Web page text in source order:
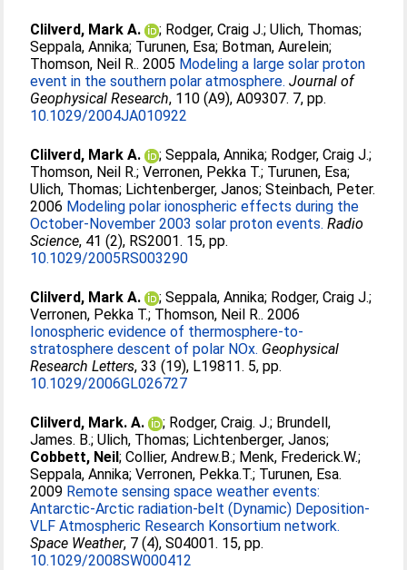
Clilverd, Mark A. ; Rodger, Craig J.;Ulich, Thomas;
Seppala, Annika; Turunen, Esa; Botman, Aurelein;
Thomson, Neil R.. 2005 Modeling a large solar proton
event in the southern polar atmosphere. Journal of
Geophysical Research, 110 (A9), A09307. 7, pp.
10.1029/2004JA010922
Clilverd, Mark A. ;Seppala, Annika; Rodger, Craig J.;
Thomson, Neil R.;Verronen, Pekka T.; Turunen, Esa;
Ulich, Thomas; Lichtenberger, Janos;Steinbach, Peter.
2006 Modeling polar ionospheric effects during the
October-November 2003 solar proton events. Radio
Science, 41 (2), RS2001. 15, pp.
10.1029/2005RS003290
Clilverd, Mark A. ;Seppala, Annika; Rodger, Craig J.;
Verronen, Pekka T.; Thomson, Neil R.. 2006
Ionospheric evidence of thermosphere-to-
stratosphere descent of polar NOx. Geophysical
Research Letters, 33 (19), L19811. 5, pp.
10.1029/2006GL026727
Clilverd, Mark. A. ; Rodger, Craig. J.; Brundell,
James. B.;Ulich, Thomas; Lichtenberger, Janos;
Cobbett, Neil;Collier, Andrew.B.; Menk, Frederick.W.;
Seppala, Annika;Verronen, Pekka.T.; Turunen, Esa.
2009 Remote sensing space weather events:
Antarctic-Arctic radiation-belt (Dynamic) Deposition-
VLF Atmospheric Research Konsortium network.
Space Weather, 7 (4), S04001. 15, pp.
10.1029/2008SW000412